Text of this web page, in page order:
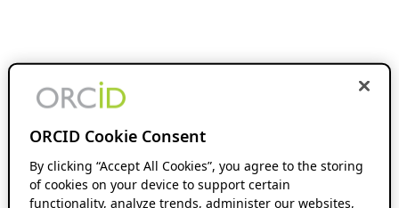
ORCID Cookie Consent
By clicking “Accept All Cookies”, you agree to the storing
of cookies on your device to support certain
functionality, analyze trends, administer our websites,